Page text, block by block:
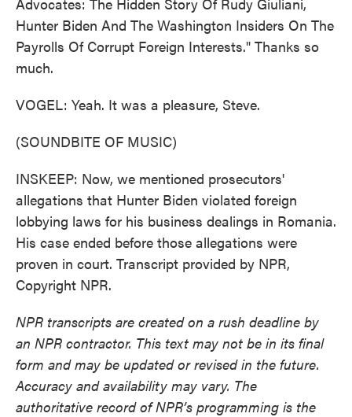
Hunter Biden And The Washington Insiders On The
Payrolls Of Corrupt Foreign Interests." Thanks so
much.
VOGEL: Yeah. It was a pleasure, Steve.
(SOUNDBITE OF MUSIC)
INSKEEP: Now, we mentioned prosecutors'
allegations that Hunter Biden violated foreign
lobbying laws for his business dealings in Romania.
His case ended before those allegations were
proven in court. Transcript provided by NPR,
Copyright NPR.
NPR transcripts are created on a rush deadline by
an NPR contractor. This text may not be in its final
form and may be updated or revised in the future.
Accuracy and availability may vary. The
authoritative record of NPR’s programming is the